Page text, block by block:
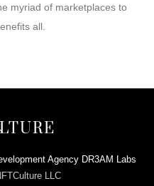
myriad of marketplaces to
all.
Agency DR3AM Labs
LLC